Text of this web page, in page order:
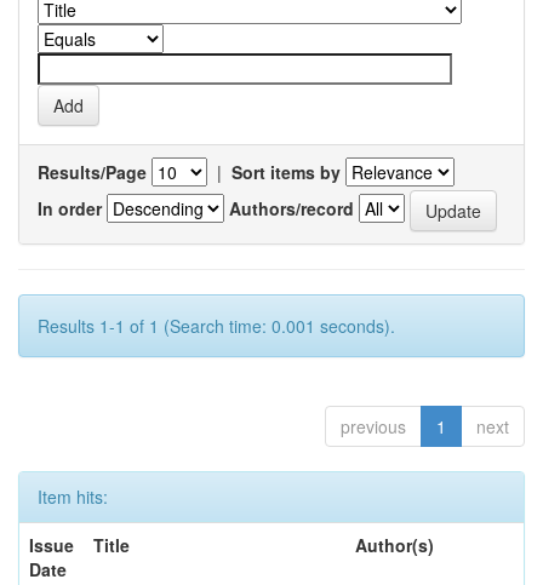
Results/Page | Sort items by
In order
Authors/record
Results 1-1 of 1 (Search time: 0.001 seconds).
previous 1 next
Item hits:
Issue
Date
Title Author(s)